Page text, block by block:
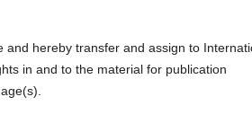
hereby transfer and assign to
in and to the material for publication